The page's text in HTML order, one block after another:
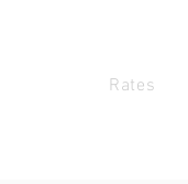
Rates